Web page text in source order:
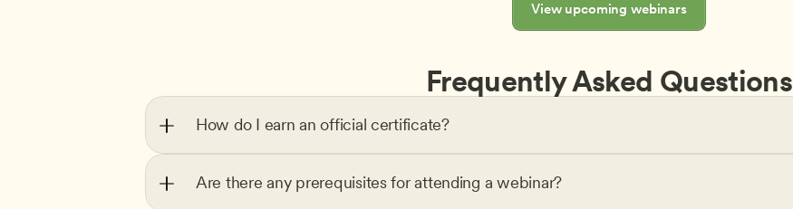
View upcoming webinars
Frequently Asked Questions
How do I earn an official certificate?
Are there any prerequisites for attending a webinar?